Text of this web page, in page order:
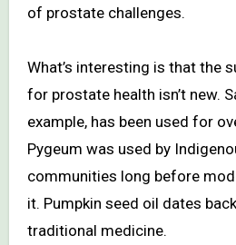
of prostate challenges.
What’s interesting is that the
for prostate health isn’t new.
example, has been used for
Pygeum was used by
communities long before
it. Pumpkin seed oil dates
traditional medicine.